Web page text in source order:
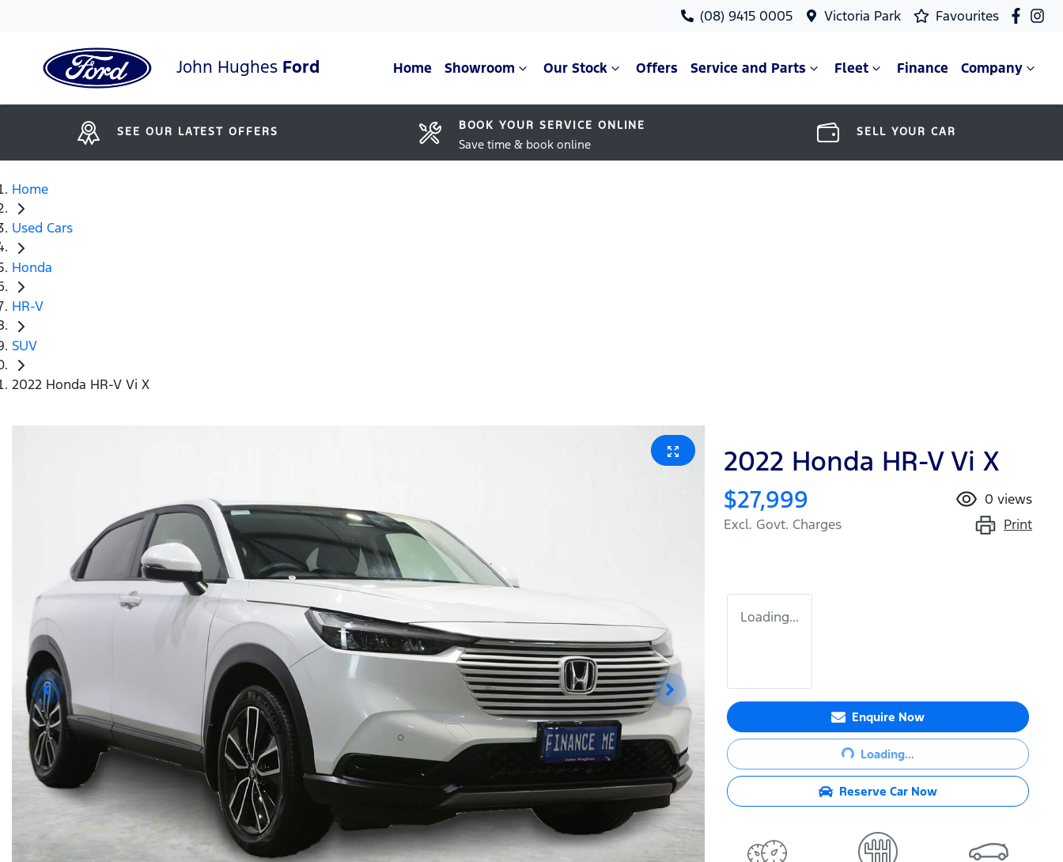
(08) 9415 0005 Victoria Park Favourites
John Hughes Ford Home Showroom Our Stock Offers Service and Parts Fleet Finance Company
SEE OUR LATEST OFFERS BOOK YOUR SERVICE ONLINE
Save time & book online
SELL YOUR CAR
Home
Used Cars
Honda
HR-V
SUV
2022 Honda HR-V Vi X
2022 Honda HR-V Vi X
$27,999
Excl. Govt. Charges
0 views
Print
Loading...
Enquire Now
Loading... Loading...
Reserve Car Now